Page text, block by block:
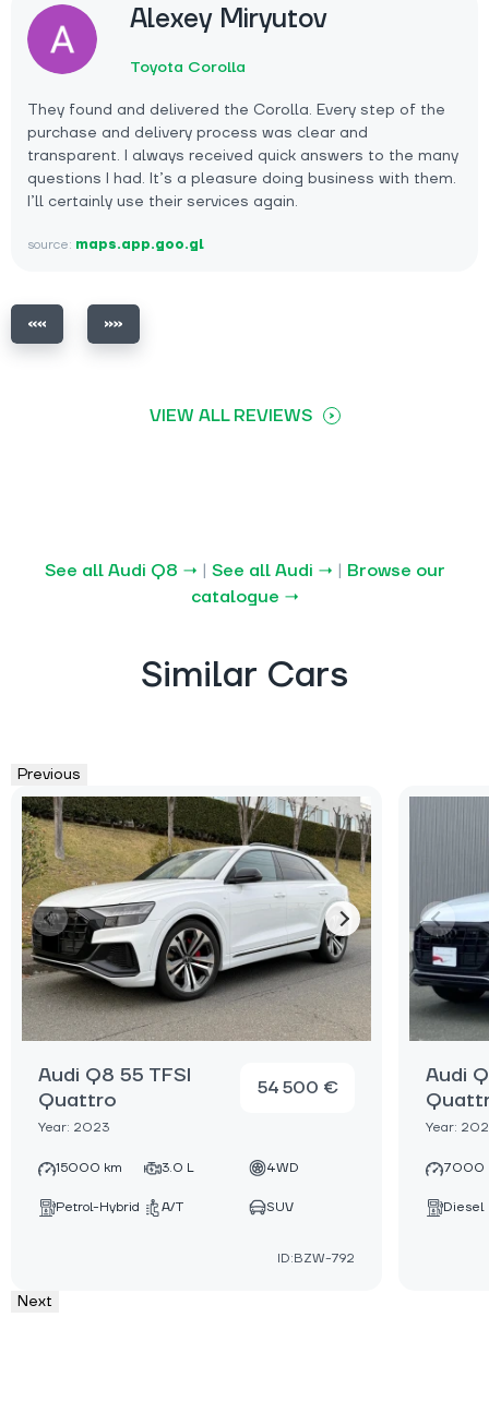
Alexey Miryutov
Toyota Corolla
They found and delivered the Corolla. Every step of the
purchase and delivery process was clear and
transparent. I always received quick answers to the many
questions I had. It’s a pleasure doing business with them.
I’ll certainly use their services again.
source: maps.app.goo.gl
VIEW ALL REVIEWS
See all Audi Q8 → | See all Audi → | Browse our
catalogue →
Similar Cars
Previous
Audi Q8 55 TFSI
Quattro
Year: 2023
54 500 €
15000 km 3.0 L 4WD
Petrol-Hybrid A/T SUV
ID:BZW-792
Audi
Year:
7000
Diesel
Next